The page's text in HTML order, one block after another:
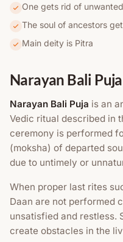
One gets rid of
The soul of ancestors
Main deity is Pitra
Narayan Bali Puja
Narayan Bali Puja is an
Vedic ritual described in
ceremony is performed
(moksha) of departed
due to untimely or
When proper last rites
Daan are not performed
unsatisfied and restless.
create obstacles in the